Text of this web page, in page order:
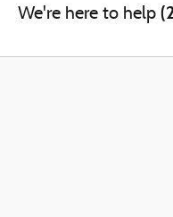
We're here to help